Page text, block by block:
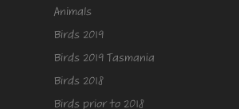
Animals
Birds 2019
Birds 2019 Tasmania
Birds 2018
Birds prior to 2018